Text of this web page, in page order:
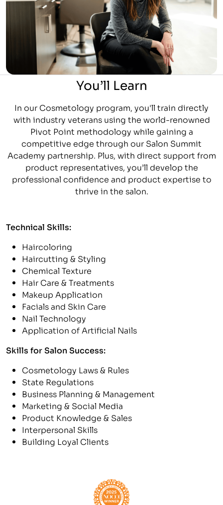
You’ll Learn
In our Cosmetology program, you'll train directly
with industry veterans using the world-renowned
Pivot Point methodology while gaining a
competitive edge through our Salon Summit
Academy partnership. Plus, with direct support from
product representatives, you’ll develop the
professional confidence and product expertise to
thrive in the salon.
Technical Skills:
Haircoloring
Haircutting & Styling
Chemical Texture
Hair Care & Treatments
Makeup Application
Facials and Skin Care
Nail Technology
Application of Artificial Nails
Skills for Salon Success:
Cosmetology Laws & Rules
State Regulations
Business Planning & Management
Marketing & Social Media
Product Knowledge & Sales
Interpersonal Skills
Building Loyal Clients